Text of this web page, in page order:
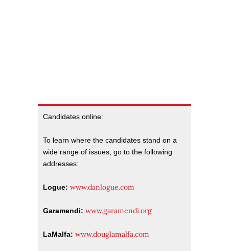
Candidates online:
To learn where the candidates stand on a
wide range of issues, go to the following
addresses:
Logue: www.danlogue.com
Garamendi: www.garamendi.org
LaMalfa: www.douglamalfa.com